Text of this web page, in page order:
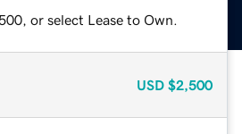
or select Lease to Own.
USD $2,500